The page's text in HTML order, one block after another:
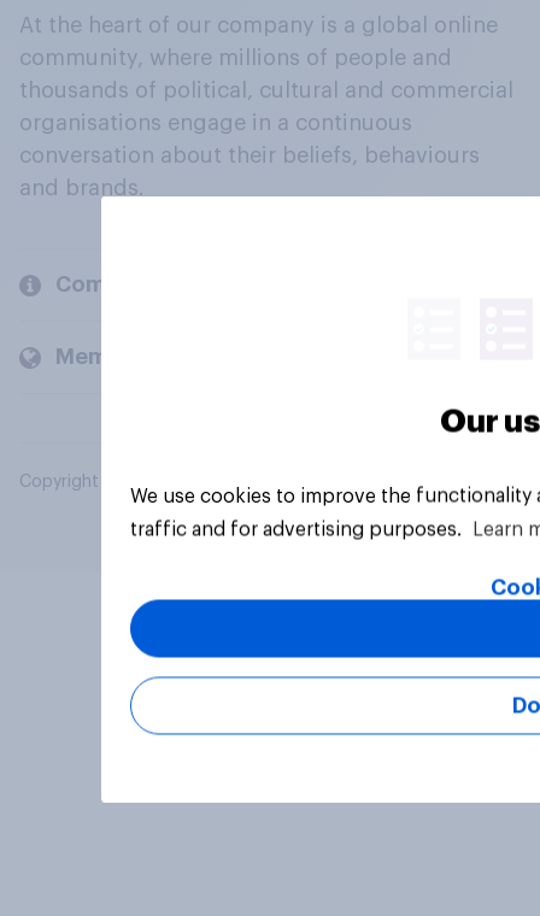
At the heart of our company is a global online
community, where millions of people and
thousands of political, cultural and commercial
organisations engage in a continuous
conversation about their beliefs, behaviours
and brands.
Company
Members and clients
Copyright © 2026 YouGov PLC. All Rights Reserved.
Our
We use cookies to improve the
traffic and for advertising purposes.
Learn